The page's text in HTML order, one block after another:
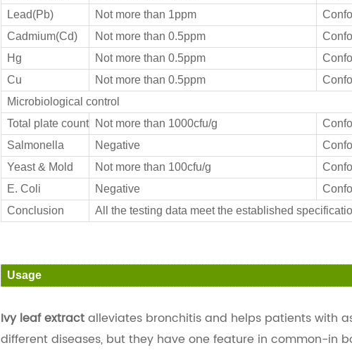
Lead(Pb)
Not more than 1ppm
Cadmium(Cd)
Not more than 0.5ppm
Hg
Not more than 0.5ppm
Cu
Not more than 0.5ppm
Microbiological control
Total plate count
Not more than 1000cfu/g
Salmonella
Negative
Yeast & Mold
Not more than 100cfu/g
E. Coli
Negative
Conclusion
All the testing data meet the established
Usage
Ivy leaf extractalleviates bronchitis and helps patients with
different diseases, but they have one feature in common-in